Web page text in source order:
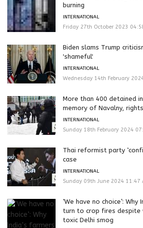
burning
INTERNATIONAL
Friday 27th October 2023
Biden slams Trump
'shameful'
INTERNATIONAL
Wednesday 14th February
More than 400 detained
memory of Navalny,
INTERNATIONAL
Sunday 18th February 2024
Thai reformist party
case
INTERNATIONAL
Sunday 09th June 2024 11:47
‘We have no choice’:
turn to crop fires despite
toxic Delhi smog